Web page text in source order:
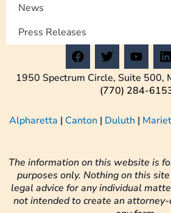
News
Press Releases
F
a
c
e
o
T
w
i
t
t
r
Y
o
u
t
u
e
L
i
n
k
e
i
1950 Spectrum Circle, Suite 500,
(770) 284-
Alpharetta | Canton | Duluth |
The information on this website is
purposes only. Nothing on this
legal advice for any individual
not intended to create an